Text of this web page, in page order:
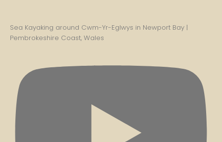
Sea Kayaking around Cwm-Yr-Eglwys in Newport Bay |
Pembrokeshire Coast, Wales